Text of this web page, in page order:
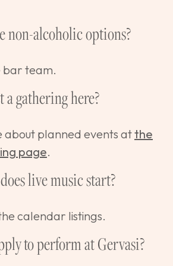
non-alcoholic options?
bar team.
a gathering here?
about planned events atthe
page.
live music start?
calendar listings.
to perform at Gervasi?